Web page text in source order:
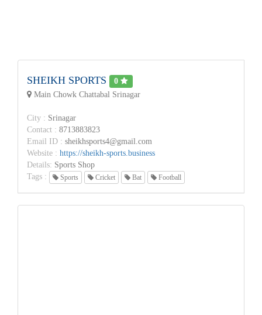
SHEIKH SPORTS
0
Main Chowk Chattabal Srinagar
City : Srinagar
Contact : 8713883823
Email ID : sheikhsports4@gmail.com
Website : https://sheikh-sports.business
Details: Sports Shop
Tags :
Sports Cricket Bat Football